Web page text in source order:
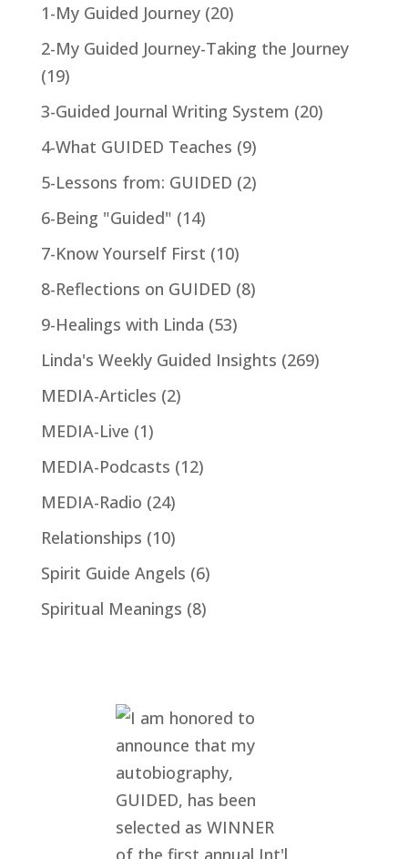
1-My Guided Journey(20)
2-My Guided Journey-Taking the Journey
(19)
3-Guided Journal Writing System (20)
4-What GUIDED Teaches (9)
5-Lessons from: GUIDED (2)
6-Being "Guided" (14)
7-Know Yourself First (10)
8-Reflections on GUIDED (8)
9-Healings with Linda (53)
Linda's Weekly Guided Insights (269)
MEDIA-Articles (2)
MEDIA-Live (1)
MEDIA-Podcasts (12)
MEDIA-Radio (24)
Relationships (10)
Spirit Guide Angels (6)
Spiritual Meanings (8)